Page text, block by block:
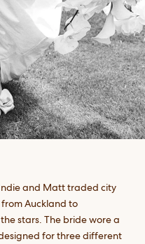
and Matt traded city
Auckland to
stars. The bride wore a
for three different